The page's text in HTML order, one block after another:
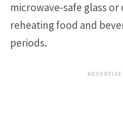
microwave-safe glass
reheating food and
periods.